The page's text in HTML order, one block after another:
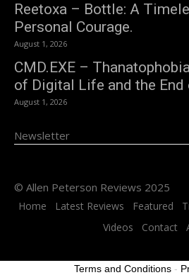
Reetoxa – Bottle: A
Personal Courage.
August 1, 2026
CMD.EXE –
of Digital Life and the
August 1, 2026
Newsletter
© Allen Peterson Reviews 2025
Home Latest Reviews Featured
Videos
Contact
Terms and Conditions -